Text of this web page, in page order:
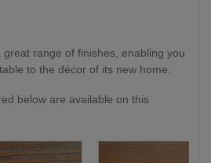
range of finishes, enabling you
to the décor of its new home.
below are available on this